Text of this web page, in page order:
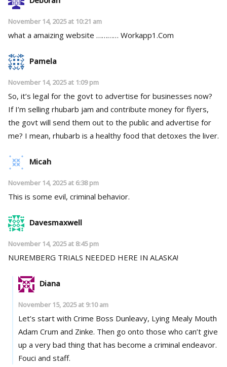
November 14, 2025 at 10:21 am
what a amaizing website ………… ­­W­­o­­r­­k­­a­­p­­p­­­­1­.­­­C­o­m
Pamela
November 14, 2025 at 1:09 pm
So, it’s legal for the govt to advertise for businesses now?
If I’m selling rhubarb jam and contribute money for flyers,
the govt will send them out to the public and advertise for
me? I mean, rhubarb is a healthy food that detoxes the liver.
Micah
November 14, 2025 at 6:38 pm
This is some evil, criminal behavior.
Davesmaxwell
November 14, 2025 at 8:45 pm
NUREMBERG TRIALS NEEDED HERE IN ALASKA!
Diana
November 15, 2025 at 9:10 am
Let’s start with Crime Boss Dunleavy, Lying Mealy Mouth
Adam Crum and Zinke. Then go onto those who can’t give
up a very bad thing that has become a criminal endeavor.
Fouci and staff.